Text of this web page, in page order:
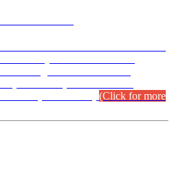
(Click for more